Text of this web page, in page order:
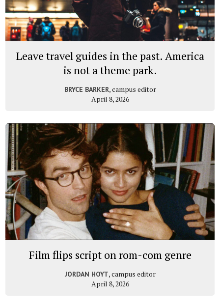
Leave travel guides in the past. America
is not a theme park.
BRYCE BARKER, campus editor
April 8, 2026
Film flips script on rom-com genre
JORDAN HOYT, campus editor
April 8, 2026